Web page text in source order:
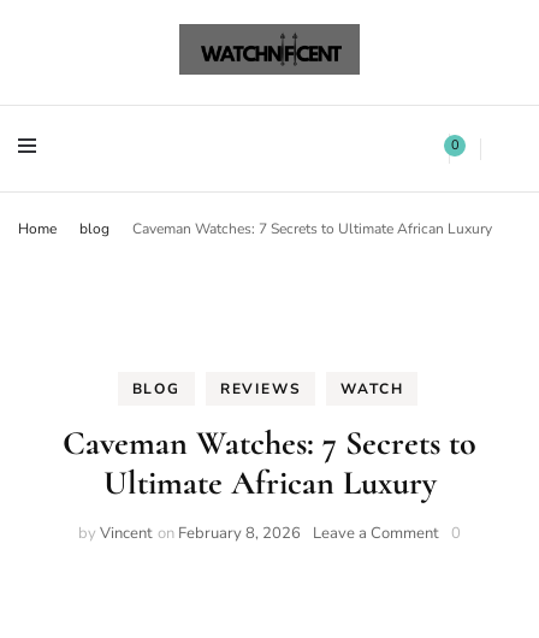
Watchnificent 0
Home blog Caveman Watches: 7 Secrets to Ultimate African Luxury
BLOG REVIEWS WATCH
Caveman Watches: 7 Secrets to
Ultimate African Luxury
by Vincent on February 8, 2026 Leave a Comment 0